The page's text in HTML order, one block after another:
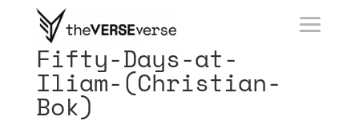
Fifty-Days-at-
Iliam-(Christian-
Bok)